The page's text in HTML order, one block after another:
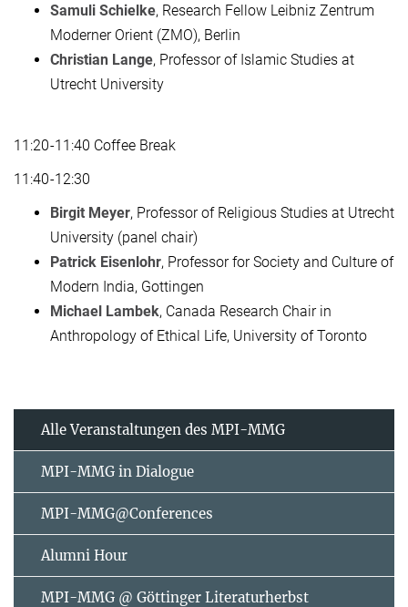
Samuli Schielke, Research Fellow Leibniz Zentrum
Moderner Orient (ZMO), Berlin
Christian Lange, Professor of Islamic Studies at
Utrecht University
11:20-11:40 Coffee Break
11:40-12:30
Birgit Meyer, Professor of Religious Studies at Utrecht
University (panel chair)
Patrick Eisenlohr, Professor for Society and Culture of
Modern India, Gottingen
Michael Lambek, Canada Research Chair in
Anthropology of Ethical Life, University of Toronto
Alle Veranstaltungen des MPI-MMG
MPI-MMG in Dialogue
MPI-MMG@Conferences
Alumni Hour
MPI-MMG @ Göttinger Literaturherbst